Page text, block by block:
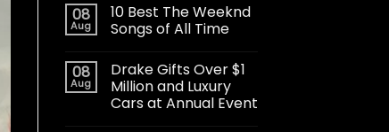
08
Aug
10 Best The Weeknd
Songs of All Time
08
Aug
Drake Gifts Over $1
Million and Luxury
Cars at Annual Event